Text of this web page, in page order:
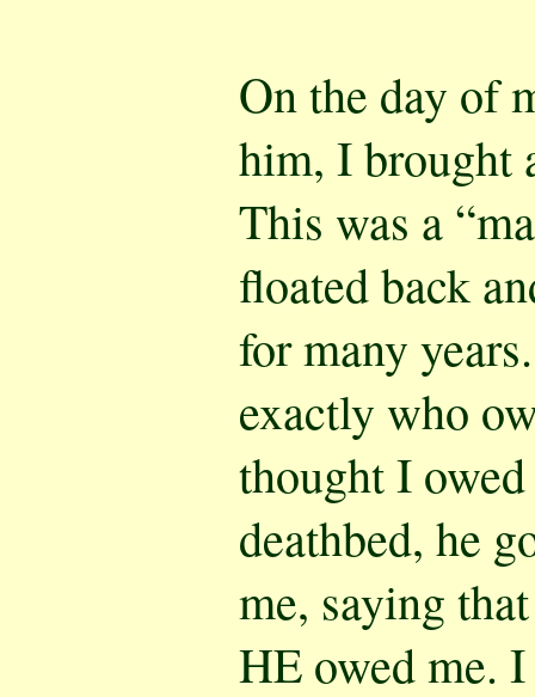
On the day of
him, I brought
This was a
floated back
for many
exactly who
thought I
deathbed, he
me, saying
HE owed me.